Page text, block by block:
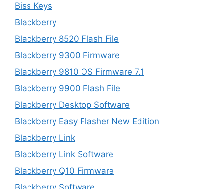
Biss Keys
Blackberry
Blackberry 8520 Flash File
Blackberry 9300 Firmware
Blackberry 9810 OS Firmware 7.1
Blackberry 9900 Flash File
Blackberry Desktop Software
Blackberry Easy Flasher New Edition
Blackberry Link
Blackberry Link Software
Blackberry Q10 Firmware
Blackberry Software